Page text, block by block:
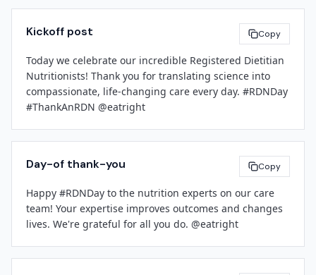
[Spokesperson Name]
[Facility Name]
[Contact Email]
[Phone Number]
###
of our team members throughout the year. Thank you
[Leadership Name]
[Title]
[Facility Name]
Kickoff post Copy
Today we celebrate our incredible Registered Dietitian
Nutritionists! Thank you for translating science into
compassionate, life-changing care every day. #RDNDay
#ThankAnRDN @eatright
Day-of thank-you Copy
Happy #RDNDay to the nutrition experts on our care
team! Your expertise improves outcomes and changes
lives. We're grateful for all you do. @eatright